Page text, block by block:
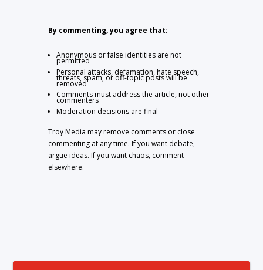
By commenting, you agree that:
Anonymous or false identities are not
permitted
Personal attacks, defamation, hate speech,
threats, spam, or off-topic posts will be
removed
Comments must address the article, not other
commenters
Moderation decisions are final
Troy Media may remove comments or close
commenting at any time. If you want debate,
argue ideas. If you want chaos, comment
elsewhere.